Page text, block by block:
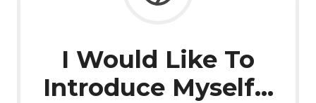
I Would Like To
Introduce Myself…